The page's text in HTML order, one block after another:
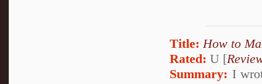
Title: How to
Rated: U [
Summary: I